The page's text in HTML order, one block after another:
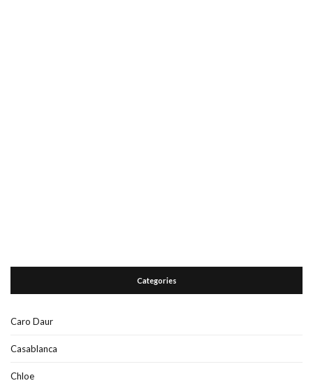
Categories
Caro Daur
Casablanca
Chloe